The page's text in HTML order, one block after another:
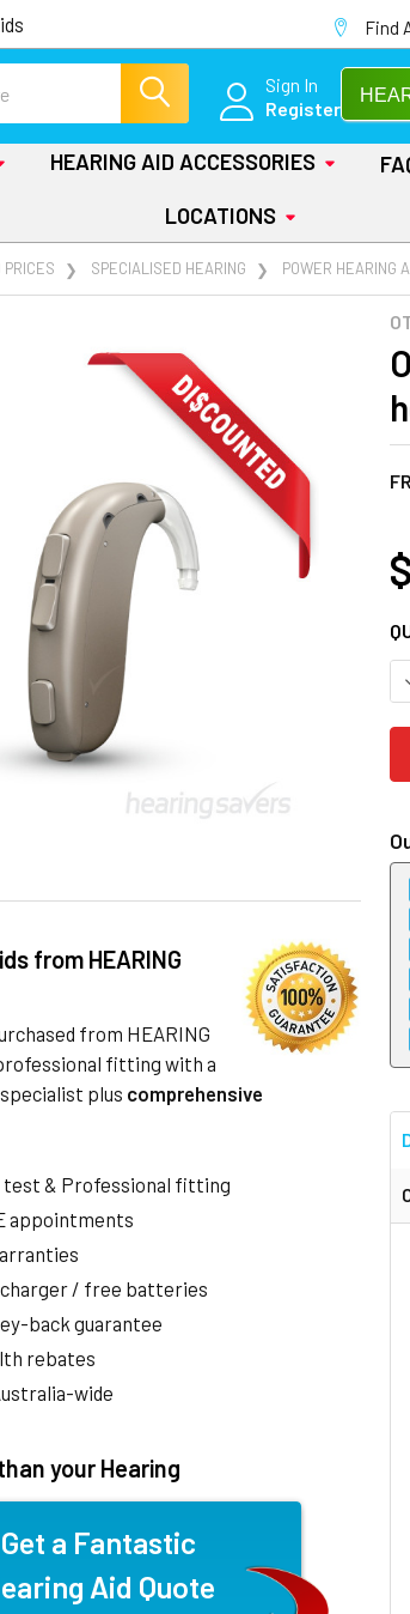
Find
Sign In
Register
HEARING AID ACCESSORIES
LOCATIONS
PRICES SPECIALISED HEARING POWER HEARING
from HEARING
from HEARING
fitting with a
plus comprehensive
test & Professional fitting
appointments
/ free batteries
back guarantee
rebates
wide
your Hearing
Get a Fantastic
Aid Quote